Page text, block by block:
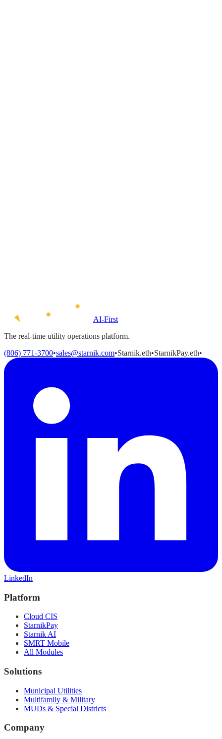
AI-First
The real-time utility operations platform.
(806) 771-3700•sales@starnik.com•Starnik.eth•StarnikPay.eth•
LinkedIn
Platform
Cloud CIS
StarnikPay
Starnik AI
SMRT Mobile
All Modules
Solutions
Municipal Utilities
Multifamily & Military
MUDs & Special Districts
Company